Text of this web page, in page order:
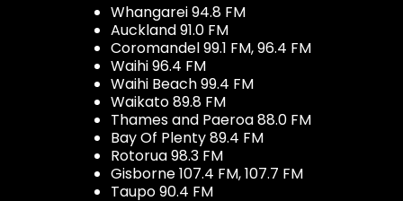
Whangarei 94.8 FM
Auckland 91.0 FM
Coromandel 99.1 FM, 96.4 FM
Waihi 96.4 FM
Waihi Beach 99.4 FM
Waikato 89.8 FM
Thames and Paeroa 88.0 FM
Bay Of Plenty 89.4 FM
Rotorua 98.3 FM
Gisborne 107.4 FM, 107.7 FM
Taupo 90.4 FM